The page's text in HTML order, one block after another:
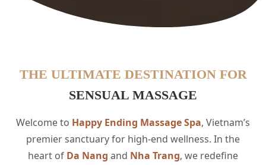
THE ULTIMATE DESTINATION FOR
SENSUAL MASSAGE
Welcome to Happy Ending Massage Spa, Vietnam’s
premier sanctuary for high-end wellness. In the
heart of Da Nang and Nha Trang, we redefine